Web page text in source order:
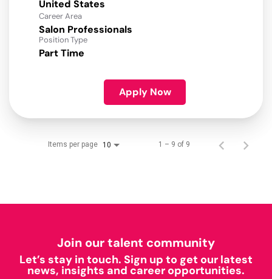
Career Area
Salon Professionals
Position Type
Part Time
Apply Now
Items per page 10 1 – 9 of 9
Join our talent community
Let’s stay in touch. Sign up to get our latest
news, insights and career opportunities.